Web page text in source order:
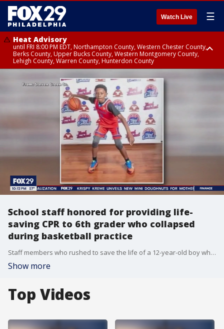
Watch Live ☰
Heat Advisory
until FRI 8:00 PM EDT, Northampton County, Western Chester County,
Berks County, Upper Bucks County, Western Montgomery County,
Lehigh County, Warren County, Hunterdon County
Heat Advisory
until SAT 8:00 PM EDT, Eastern Chester County, Eastern Montgomery
County, Philadelphia County, Delaware County, Lower Bucks County,
Somerset County, Southeastern Burlington County, Camden County,
Gloucester County, Northwestern Burlington County, Mercer County,
Ocean County, New Castle County
School staff honored for providing life-
saving CPR to 6th grader who collapsed
during basketball practice
Staff members who rushed to save the life of a 12-year-old boy who collapsed in the school gym were honored Wednesday night for their heroic efforts.
Show more
Top Videos